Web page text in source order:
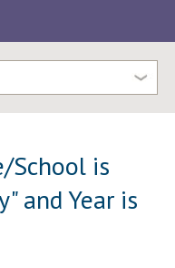
School is
and Year is